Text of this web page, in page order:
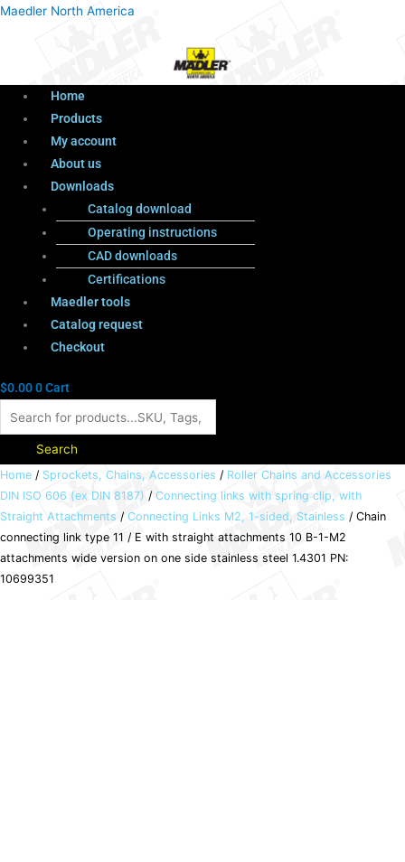
Maedler North America
Menu
Home
Products
My account
About us
Downloads
Catalog download
Operating instructions
CAD downloads
Certifications
Maedler tools
Catalog request
Checkout
$0.000Cart
Products
Search
Home / Sprockets, Chains, Accessories / Roller Chains and Accessories
DIN ISO 606 (ex DIN 8187) / Connecting links with spring clip, with
Straight Attachments / Connecting Links M2, 1-sided, Stainless / Chain
connecting link type 11 / E with straight attachments 10 B-1-M2
attachments wide version on one side stainless steel 1.4301 PN:
10699351
Chain
connecting
link
type
11
/
Menu